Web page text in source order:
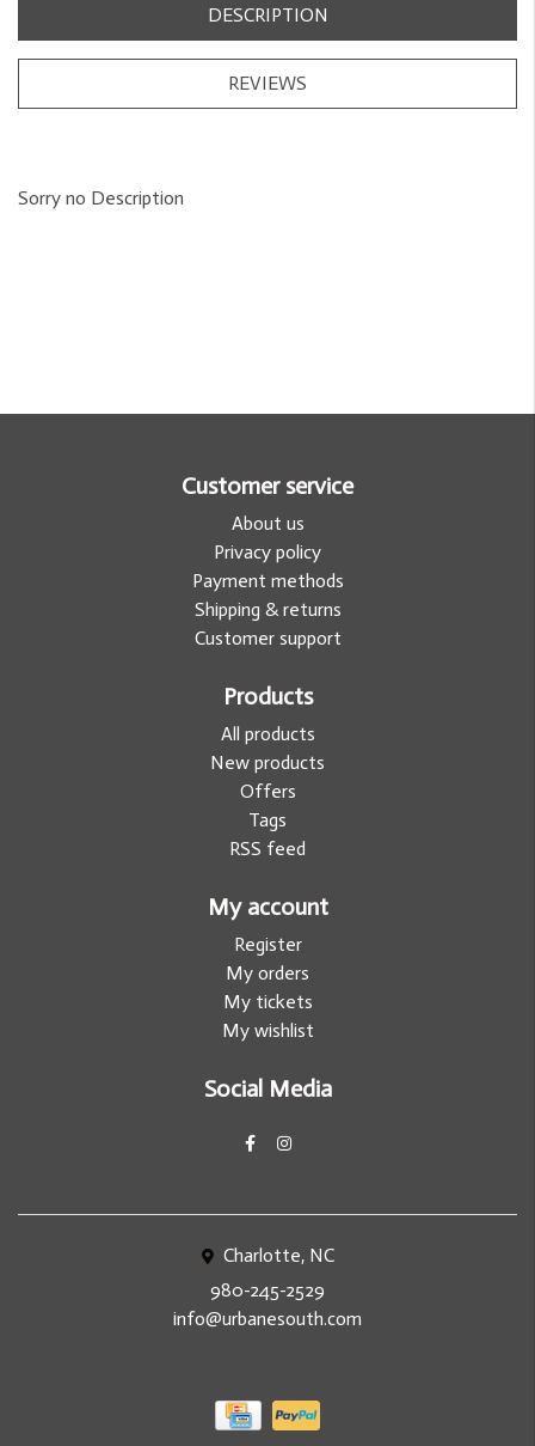
DESCRIPTION
REVIEWS
Sorry no Description
Customer service
About us
Privacy policy
Payment methods
Shipping & returns
Customer support
Products
All products
New products
Offers
Tags
RSS feed
My account
Register
My orders
My tickets
My wishlist
Social Media
Charlotte, NC
980-245-2529
info@urbanesouth.com